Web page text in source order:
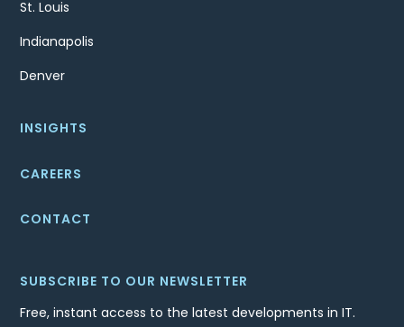
St. Louis
Indianapolis
Denver
INSIGHTS
CAREERS
CONTACT
SUBSCRIBE TO OUR NEWSLETTER
Free, instant access to the latest developments in IT.